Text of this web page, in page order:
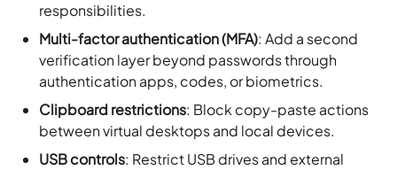
responsibilities.
Multi-factor authentication (MFA): Add a second
verification layer beyond passwords through
authentication apps, codes, or biometrics.
Clipboard restrictions: Block copy-paste actions
between virtual desktops and local devices.
USB controls: Restrict USB drives and external